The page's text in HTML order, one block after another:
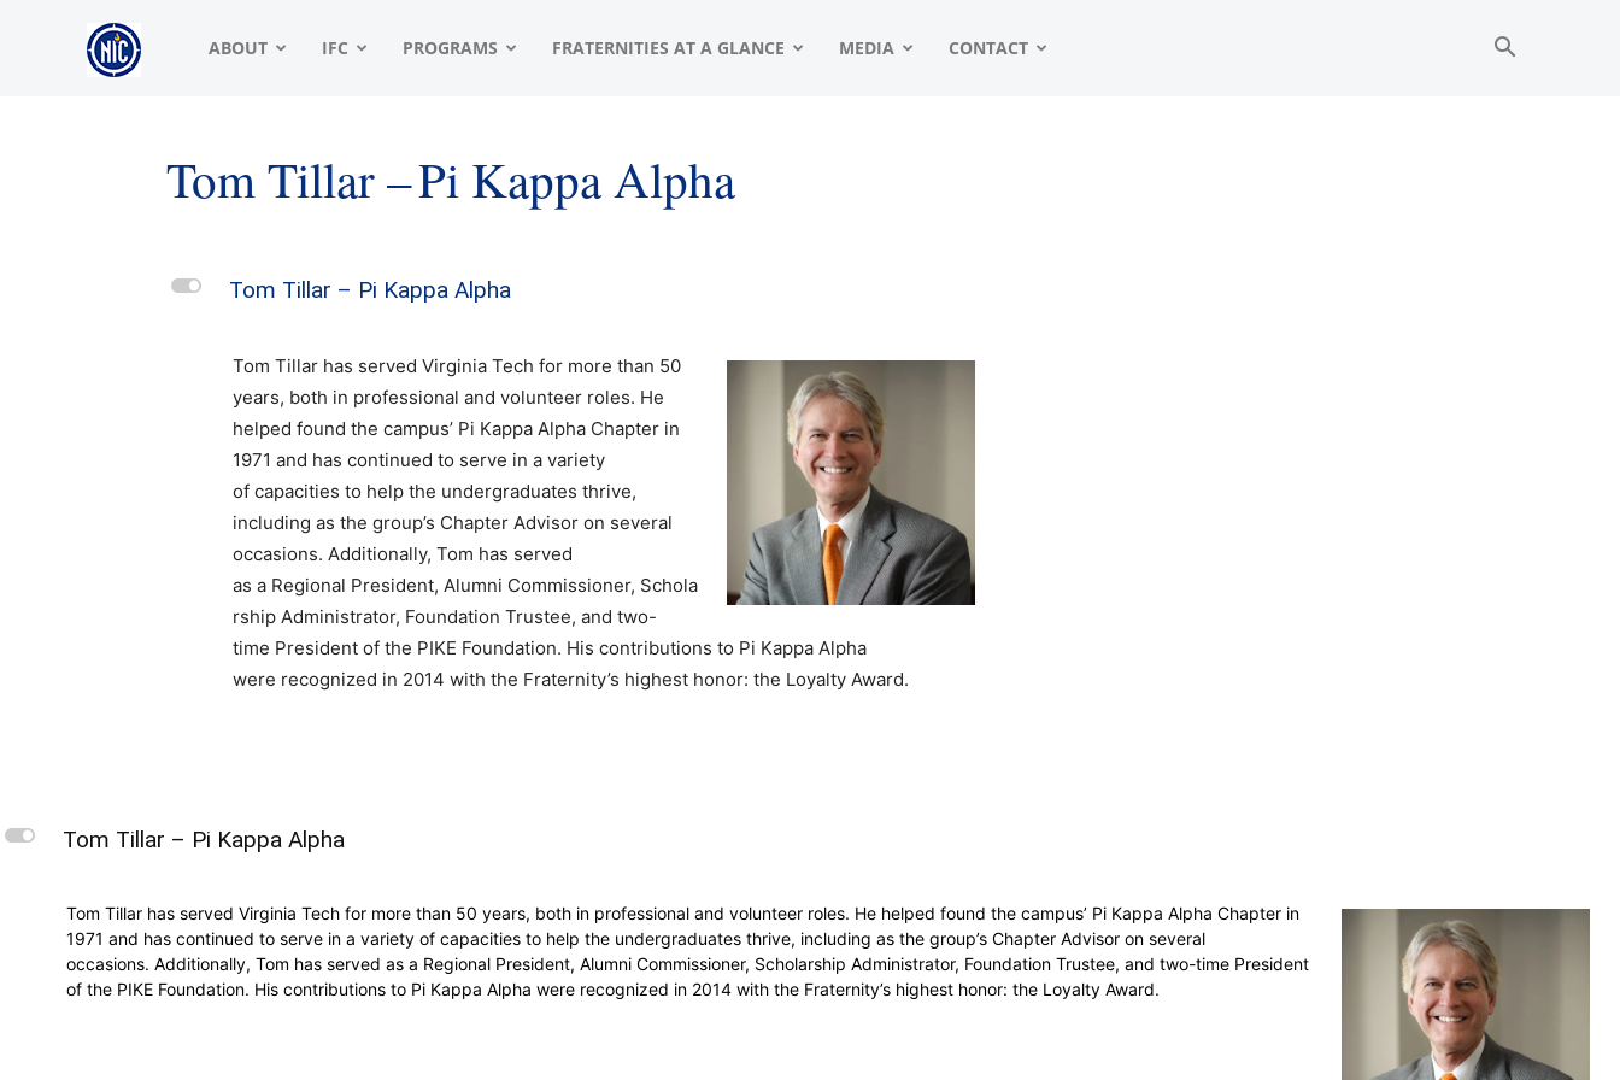
NIC
Interfraternity
ABOUT IFC PROGRAMS FRATERNITIES AT A GLANCE MEDIA CONTACT
Tom Tillar – Pi Kappa Alpha
L Tom Tillar – Pi Kappa Alpha
Tom Tillar has served Virginia Tech for more than 50
years, both in professional and volunteer roles. He
helped found the campus’ Pi Kappa Alpha Chapter in
1971 and has continued to serve in a variety
of capacities to help the undergraduates thrive,
including as the group’s Chapter Advisor on several
occasions. Additionally, Tom has served
as a Regional President, Alumni Commissioner, Schola
rship Administrator, Foundation Trustee, and two-
time President of the PIKE Foundation. His contributions to Pi Kappa Alpha
were recognized in 2014 with the Fraternity’s highest honor: the Loyalty Award.
L Tom Tillar – Pi Kappa Alpha
Tom Tillar has served Virginia Tech for more than 50 years, both in professional and volunteer roles. He helped found the campus’ Pi Kappa Alpha Chapter in
1971 and has continued to serve in a variety of capacities to help the undergraduates thrive, including as the group’s Chapter Advisor on several
occasions. Additionally, Tom has served as a Regional President, Alumni Commissioner, Scholarship Administrator, Foundation Trustee, and two-time President
of the PIKE Foundation. His contributions to Pi Kappa Alpha were recognized in 2014 with the Fraternity’s highest honor: the Loyalty Award.